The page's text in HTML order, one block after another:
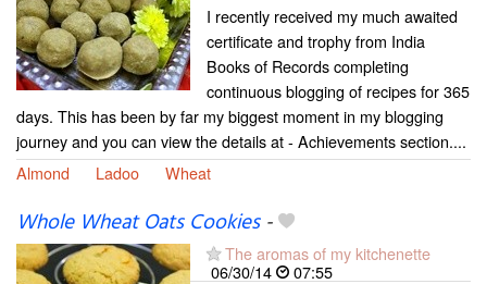
I recently received my much awaited
certificate and trophy from India
Books of Records completing
continuous blogging of recipes for 365
days. This has been by far my biggest moment in my blogging
journey and you can view the details at - Achievements section....
Almond
Ladoo Wheat
Whole Wheat Oats Cookies-
The aromas of my kitchenette
06/30/14
07:55